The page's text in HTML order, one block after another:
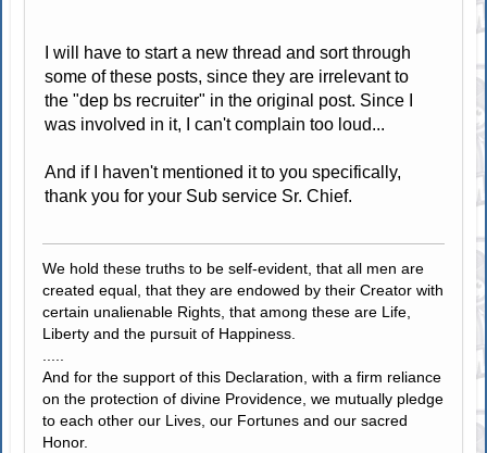
I will have to start a new thread and sort through
some of these posts, since they are irrelevant to
the "dep bs recruiter" in the original post. Since I
was involved in it, I can't complain too loud...
And if I haven't mentioned it to you specifically,
thank you for your Sub service Sr. Chief.
We hold these truths to be self-evident, that all men are
created equal, that they are endowed by their Creator with
certain unalienable Rights, that among these are Life,
Liberty and the pursuit of Happiness.
.....
And for the support of this Declaration, with a firm reliance
on the protection of divine Providence, we mutually pledge
to each other our Lives, our Fortunes and our sacred
Honor.